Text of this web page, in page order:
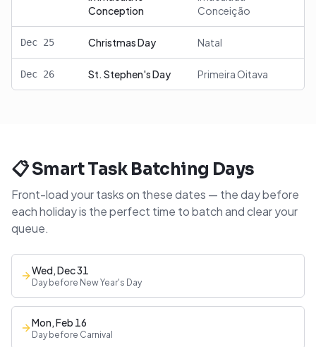
Conception
Conceição
Dec 25 Christmas Day Natal
Dec 26 St. Stephen's Day Primeira Oitava
📋 Smart Task Batching Days
Front-load your tasks on these dates — the day before
each holiday is the perfect time to batch and clear your
queue.
Wed, Dec 31
Day before New Year's Day
Mon, Feb 16
Day before Carnival